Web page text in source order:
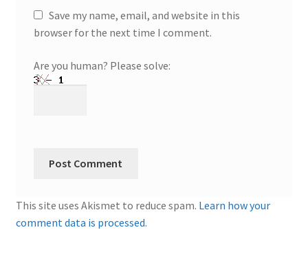
Save my name, email, and website in this
browser for the next time I comment.
Are you human? Please solve:
This site uses Akismet to reduce spam. Learn how your
comment data is processed.